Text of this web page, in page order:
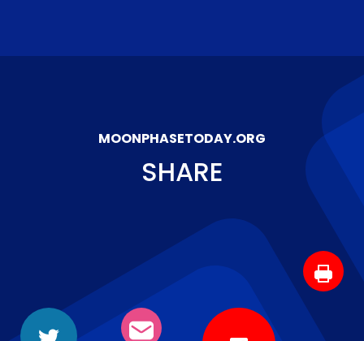
MOONPHASETODAY.ORG
SHARE